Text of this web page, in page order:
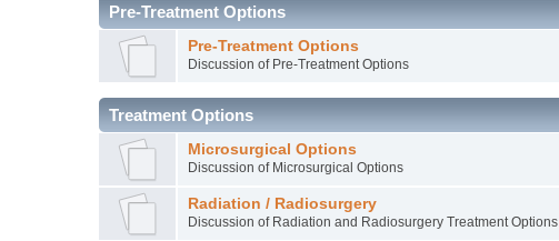
Pre-Treatment Options
Pre-Treatment Options
Discussion of Pre-Treatment Options
Treatment Options
Microsurgical Options
Discussion of Microsurgical Options
Radiation / Radiosurgery
Discussion of Radiation and Radiosurgery Treatment Options